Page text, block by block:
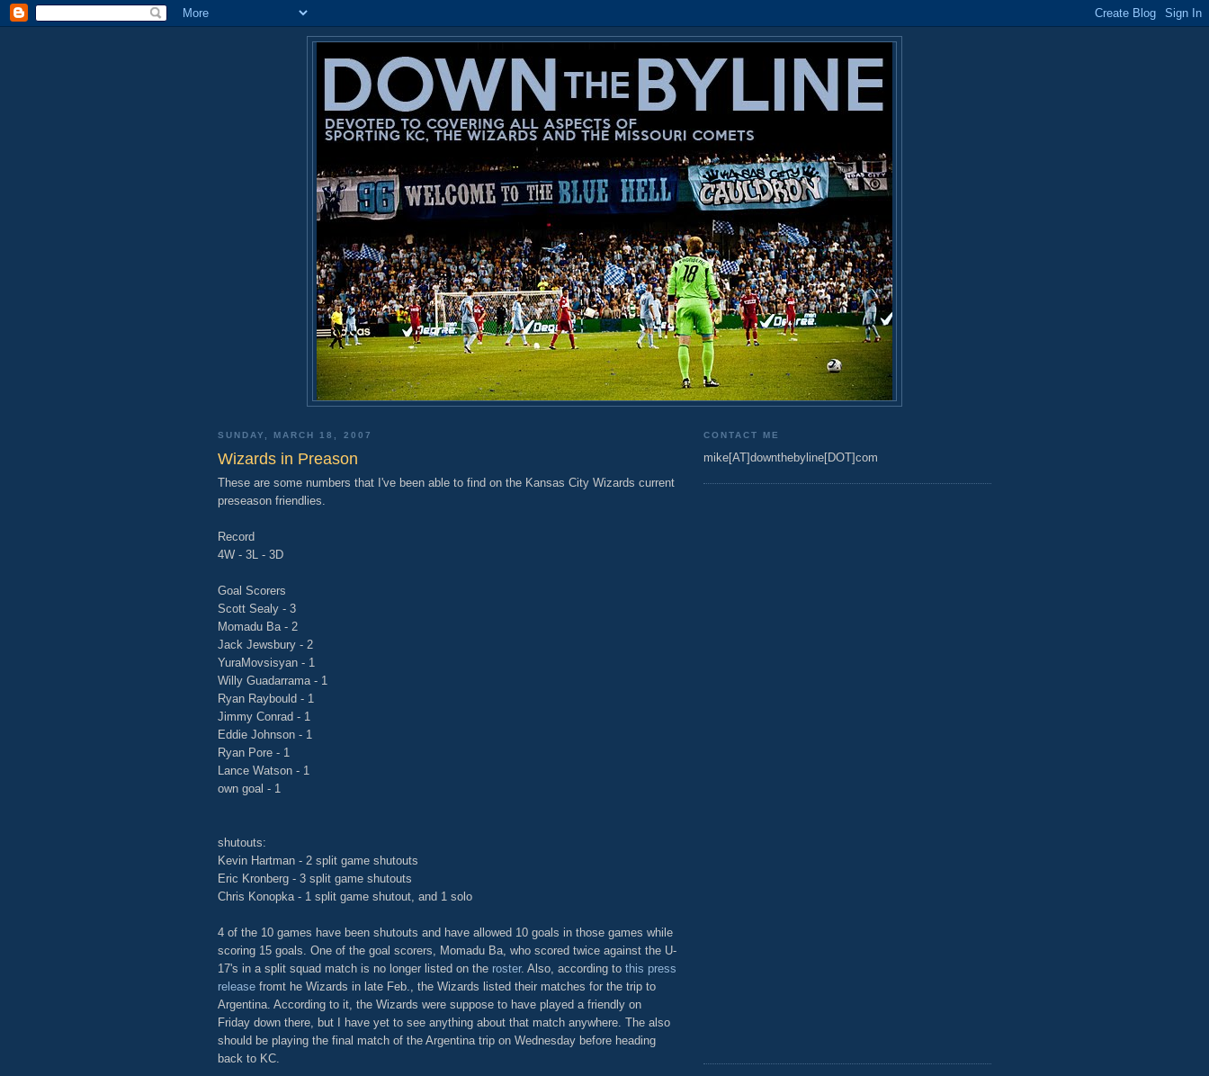
SUNDAY, MARCH 18, 2007
Wizards in Preason
These are some numbers that I've been able to find on the Kansas City Wizards current
preseason friendlies.
Record
4W - 3L - 3D
Goal Scorers
Scott Sealy - 3
Momadu Ba - 2
Jack Jewsbury - 2
YuraMovsisyan - 1
Willy Guadarrama - 1
Ryan Raybould - 1
Jimmy Conrad - 1
Eddie Johnson - 1
Ryan Pore - 1
Lance Watson - 1
own goal - 1
shutouts:
Kevin Hartman - 2 split game shutouts
Eric Kronberg - 3 split game shutouts
Chris Konopka - 1 split game shutout, and 1 solo
4 of the 10 games have been shutouts and have allowed 10 goals in those games while
scoring 15 goals. One of the goal scorers, Momadu Ba, who scored twice against the U-
17's in a split squad match is no longer listed on the roster. Also, according to this press
release fromt he Wizards in late Feb., the Wizards listed their matches for the trip to
Argentina. According to it, the Wizards were suppose to have played a friendly on
Friday down there, but I have yet to see anything about that match anywhere. The also
should be playing the final match of the Argentina trip on Wednesday before heading
back to KC.
CONTACT ME
mike[AT]downthebyline[DOT]com